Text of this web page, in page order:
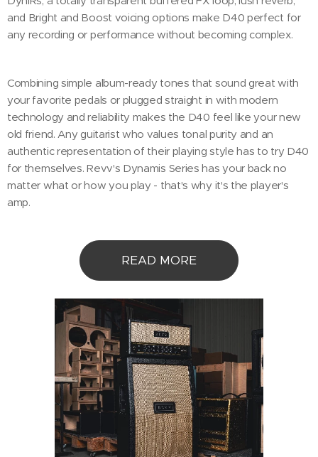
and Bright and Boost voicing options make D40 perfect for
any recording or performance without becoming complex.
Combining simple album-ready tones that sound great with
your favorite pedals or plugged straight in with modern
technology and reliability makes the D40 feel like your new
old friend. Any guitarist who values tonal purity and an
authentic representation of their playing style has to try D40
for themselves. Revv's Dynamis Series has your back no
matter what or how you play - that's why it's the player's
amp.
READ MORE